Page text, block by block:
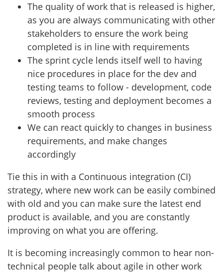
The quality of work that is released is higher,
as you are always communicating with other
stakeholders to ensure the work being
completed is in line with requirements
The sprint cycle lends itself well to having
nice procedures in place for the dev and
testing teams to follow - development, code
reviews, testing and deployment becomes a
smooth process
We can react quickly to changes in business
requirements, and make changes
accordingly
Tie this in with a Continuous integration (CI)
strategy, where new work can be easily combined
with old and you can make sure the latest end
product is available, and you are constantly
improving on what you are offering.
It is becoming increasingly common to hear non-
technical people talk about agile in other work